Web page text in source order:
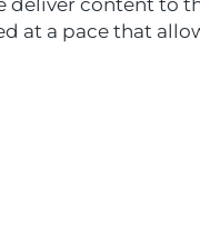
at a pace that